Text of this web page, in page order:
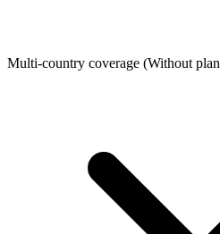
Multi-country coverage (Without